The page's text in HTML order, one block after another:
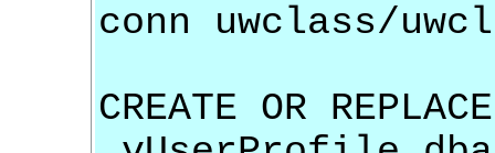
conn uwclass/
CREATE OR